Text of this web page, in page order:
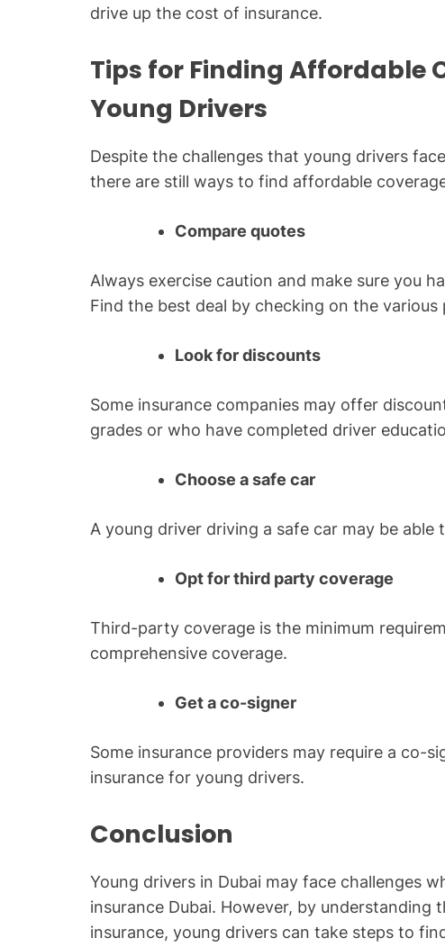
drive up the cost of insurance.
Tips for Finding Affordable
Young Drivers
Despite the challenges that young drivers
there are still ways to find affordable
Compare quotes
Always exercise caution and make sure you
Find the best deal by checking on the
Look for discounts
Some insurance companies may offer
grades or who have completed driver
Choose a safe car
A young driver driving a safe car may be able
Opt for third party coverage
Third-party coverage is the minimum
comprehensive coverage.
Get a co-signer
Some insurance providers may require a co-
insurance for young drivers.
Conclusion
Young drivers in Dubai may face challenges
insurance Dubai. However, by
insurance, young drivers can take steps to